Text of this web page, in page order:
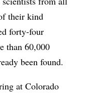
their kind
forty-four
than 60,000
been found.
at Colorado